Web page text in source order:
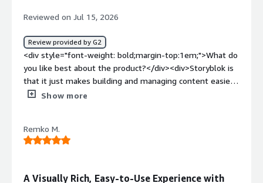
Reviewed on Jul 15, 2026
Review provided by G2
<div style="font-weight: bold;margin-top:1em;">What do
you like best about the product?</div><div>Storyblok is
that it just makes building and managing content easier
for everyone. As a developer, I like how flexible it is and
restricted. <br /><br />The Visual Editor is also a huge
plus because content teams can see their changes as
Show more
Remko M.
A Visually Rich, Easy-to-Use Experience with